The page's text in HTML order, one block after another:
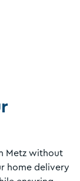
Metz without
home delivery